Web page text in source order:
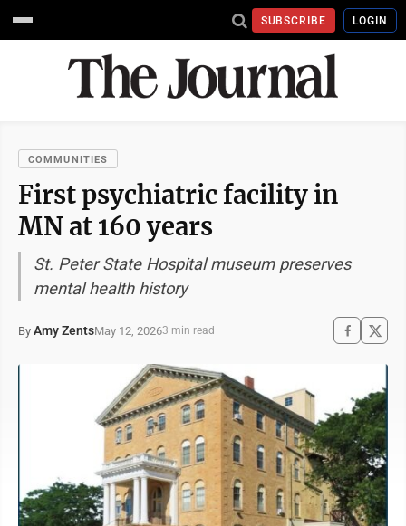
SUBSCRIBE LOGIN
COMMUNITIES
First psychiatric facility in
MN at 160 years
St. Peter State Hospital museum preserves
mental health history
By Amy ZentsMay 12, 20263 min read